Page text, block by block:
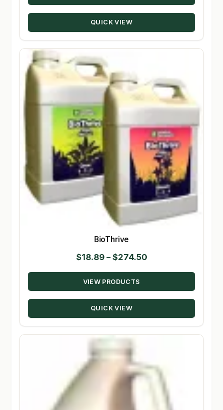
through
QUICK VIEW
BioThrive
$18.89 – $274.50Price
range:
through
VIEW PRODUCTS
QUICK VIEW